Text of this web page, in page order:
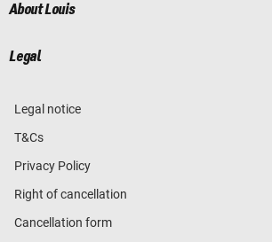
About Louis
Legal
Legal notice
T&Cs
Privacy Policy
Right of cancellation
Cancellation form